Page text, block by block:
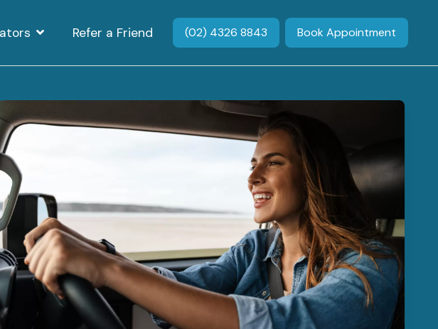
Refer a Friend (02) 4326 8843 Book Appointment